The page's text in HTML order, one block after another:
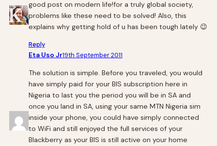
good post on modern life!for a truly global society,
problems like these need to be solved! Also, this
explains why getting hold of u has been tough lately 😉
Reply
Eta Uso Jr19th September 2011
The solution is simple. Before you traveled, you would
have simply paid for your BIS subscription here in
Nigeria to last you the period you will be in SA and
once you land in SA, using your same MTN Nigeria sim
inside your phone, you could have simply connected
to WiFi and still enjoyed the full services of your
Blackberry as your BIS is still active on your home